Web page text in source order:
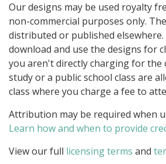
Our designs may be used royalty
non-commercial purposes only.
distributed or published elsewhere.
download and use the designs for
you aren't directly charging for the
study or a public school class are
class where you charge a fee to
Attribution may be required when
Learn how and when to provide
View our full licensing terms and